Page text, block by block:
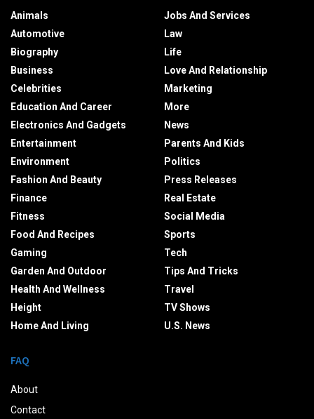
Animals
Automotive
Biography
Business
Celebrities
Education And Career
Electronics And Gadgets
Entertainment
Environment
Fashion And Beauty
Finance
Fitness
Food And Recipes
Gaming
Garden And Outdoor
Health And Wellness
Height
Home And Living
Jobs And Services
Law
Life
Love And Relationship
Marketing
More
News
Parents And Kids
Politics
Press Releases
Real Estate
Social Media
Sports
Tech
Tips And Tricks
Travel
TV Shows
U.S. News
FAQ
About
Contact